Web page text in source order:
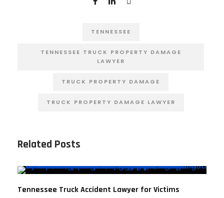
TENNESSEE
TENNESSEE TRUCK PROPERTY DAMAGE
LAWYER
TRUCK PROPERTY DAMAGE
TRUCK PROPERTY DAMAGE LAWYER
Related Posts
Tennessee Truck Accident Lawyer for Victims